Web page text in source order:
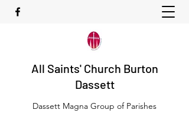
All Saints' Church Burton
Dassett
Dassett Magna Group of Parishes